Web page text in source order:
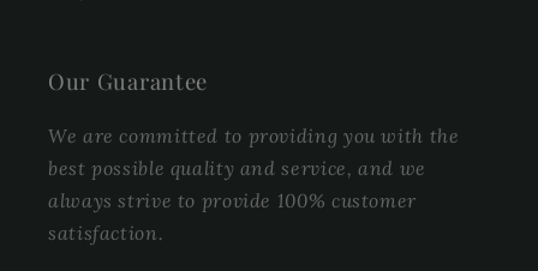
Our Guarantee
We are committed to providing you with the
best possible quality and service, and we
always strive to provide 100% customer
satisfaction.